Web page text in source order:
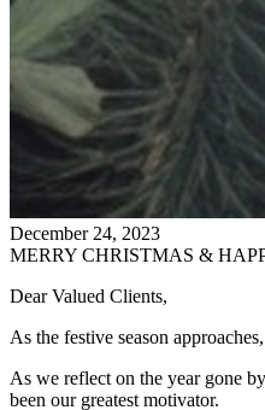
December 24, 2023
MERRY CHRISTMAS &
Dear Valued Clients,
As the festive season
As we reflect on the year gone
been our greatest motivator.